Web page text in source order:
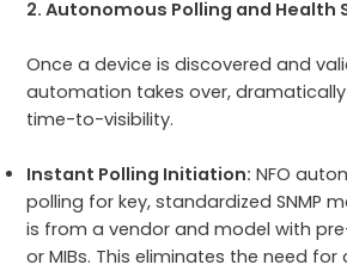
2. Autonomous Polling and Health
Once a device is discovered and
automation takes over,
time-to-visibility.
Instant Polling Initiation: NFO
polling for key, standardized SNMP
is from a vendor and model with
or MIBs. This eliminates the need for